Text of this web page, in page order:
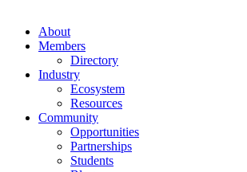
About
Members
Directory
Industry
Ecosystem
Resources
Community
Opportunities
Partnerships
Students